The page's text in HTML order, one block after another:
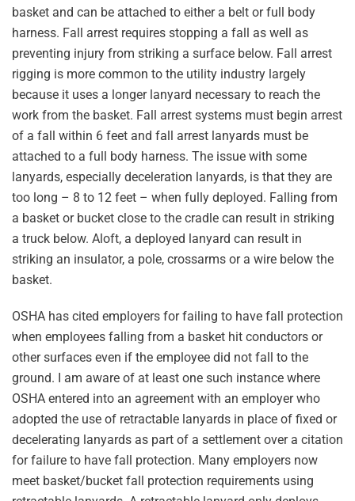
basket and can be attached to either a belt or full body
harness. Fall arrest requires stopping a fall as well as
preventing injury from striking a surface below. Fall arrest
rigging is more common to the utility industry largely
because it uses a longer lanyard necessary to reach the
work from the basket. Fall arrest systems must begin arrest
of a fall within 6 feet and fall arrest lanyards must be
attached to a full body harness. The issue with some
lanyards, especially deceleration lanyards, is that they are
too long – 8 to 12 feet – when fully deployed. Falling from
a basket or bucket close to the cradle can result in striking
a truck below. Aloft, a deployed lanyard can result in
striking an insulator, a pole, crossarms or a wire below the
basket.
OSHA has cited employers for failing to have fall protection
when employees falling from a basket hit conductors or
other surfaces even if the employee did not fall to the
ground. I am aware of at least one such instance where
OSHA entered into an agreement with an employer who
adopted the use of retractable lanyards in place of fixed or
decelerating lanyards as part of a settlement over a citation
for failure to have fall protection. Many employers now
meet basket/bucket fall protection requirements using